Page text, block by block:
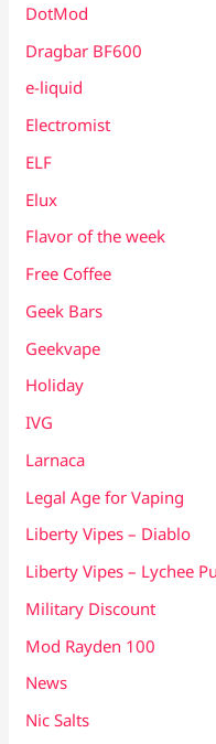
DotMod
Dragbar BF600
e-liquid
Electromist
ELF
Elux
Flavor of the week
Free Coffee
Geek Bars
Geekvape
Holiday
IVG
Larnaca
Legal Age for Vaping
Liberty Vipes – Diablo
Liberty Vipes – Lychee
Military Discount
Mod Rayden 100
News
Nic Salts